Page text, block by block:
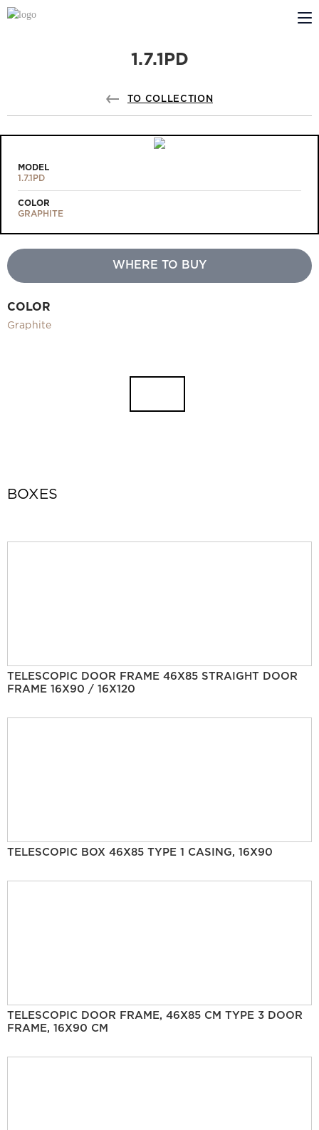
ABOUT US
PROFILDOORS
TECH SUPPORT
1.7.1PD
TO COLLECTION
MODEL
1.7.1PD
COLOR
GRAPHITE
WHERE TO BUY
COLOR
Graphite
BOXES
TELESCOPIC DOOR FRAME 46X85 STRAIGHT DOOR
FRAME 16X90 / 16X120
TELESCOPIC BOX 46X85 TYPE 1 CASING, 16X90
TELESCOPIC DOOR FRAME, 46X85 CM TYPE 3 DOOR
FRAME, 16X90 CM